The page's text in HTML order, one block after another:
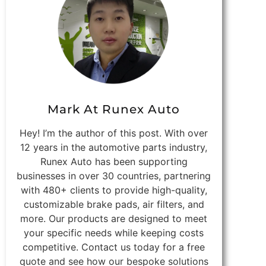
Mark At Runex Auto
Hey! I’m the author of this post. With over
12 years in the automotive parts industry,
Runex Auto has been supporting
businesses in over 30 countries, partnering
with 480+ clients to provide high-quality,
customizable brake pads, air filters, and
more. Our products are designed to meet
your specific needs while keeping costs
competitive. Contact us today for a free
quote and see how our bespoke solutions